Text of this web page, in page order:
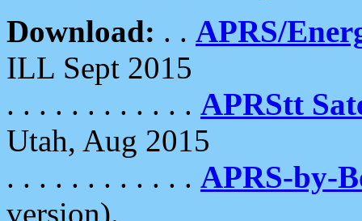
Download: . . APRS/
ILL Sept 2015
. . . . . . . . . . . . APRStt
Utah, Aug 2015
. . . . . . . . . . . . APRS-by-
version).